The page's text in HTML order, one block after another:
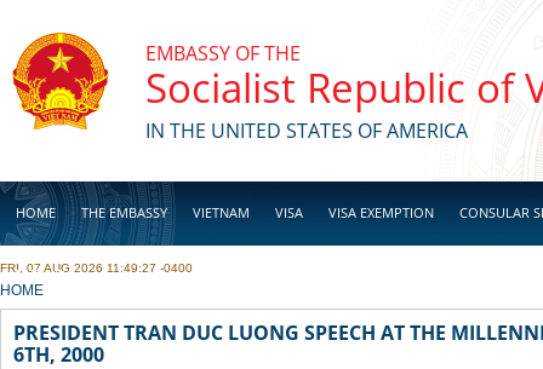
EMBASSY OF THE
Socialist Republic of
IN THE UNITED STATES OF AMERICA
HOME THE EMBASSY VIETNAM VISA VISA EXEMPTION CONSULAR
BUSINESS
FRI, 07 AUG 2026 11:49:27 -0400
YOU ARE HERE
HOME
PRESIDENT TRAN DUC LUONG SPEECH AT THE
6TH, 2000